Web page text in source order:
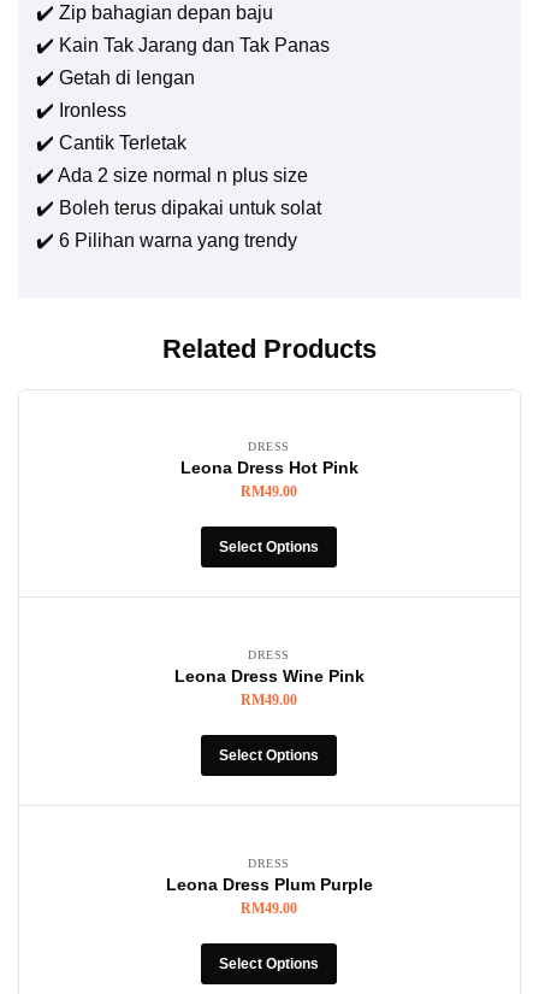
✔️ Zip bahagian depan baju
✔️ Kain Tak Jarang dan Tak Panas
✔️ Getah di lengan
✔️ Ironless
✔️ Cantik Terletak
✔️ Ada 2 size normal n plus size
✔️ Boleh terus dipakai untuk solat
✔️ 6 Pilihan warna yang trendy
Related Products
DRESS
Leona Dress Hot Pink
RM49.00
Select Options
DRESS
Leona Dress Wine Pink
RM49.00
Select Options
DRESS
Leona Dress Plum Purple
RM49.00
Select Options